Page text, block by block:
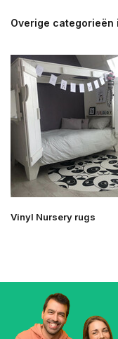
Overige categorieën
Vinyl Nursery rugs